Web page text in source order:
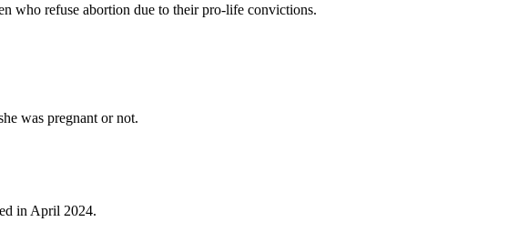
who refuse abortion due to their pro-life convictions.
was pregnant or not.
in April 2024.